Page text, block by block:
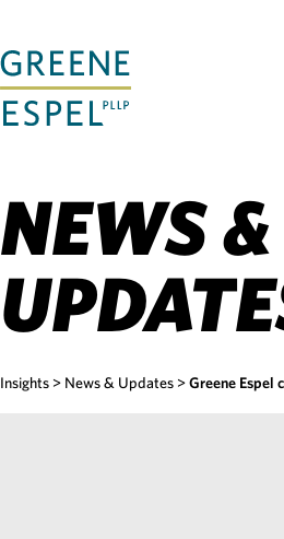
NEWS &
Insights > News & Updates >Greene Espel